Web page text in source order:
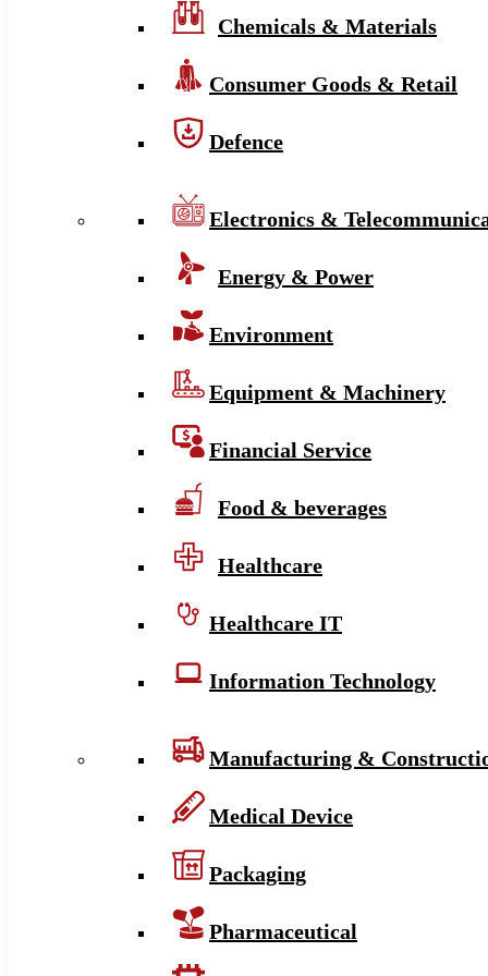
Chemicals & Materials
Consumer Goods & Retail
Defence
Electronics &
Energy & Power
Environment
Equipment & Machinery
Financial Service
Food & beverages
Healthcare
Healthcare IT
Information Technology
Manufacturing &
Medical Device
Packaging
Pharmaceutical